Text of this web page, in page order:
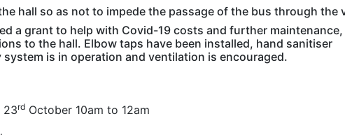
hall so as not to impede the passage of the bus through the
a grant to help with Covid-19 costs and further maintenance,
to the hall. Elbow taps have been installed, hand sanitiser
is in operation and ventilation is encouraged.
23rd October 10am to 12am